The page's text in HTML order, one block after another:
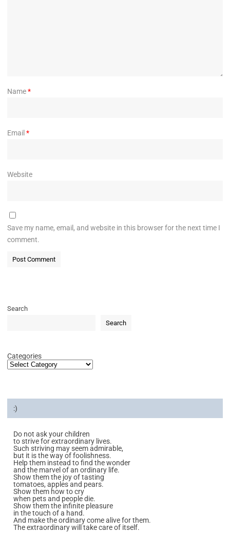
Name*
Email *
Website
Save my name, email, and website in this browser for the next time I
comment.
Search
Search
Categories
:)
Do not ask your children
to strive for extraordinary lives.
Such striving may seem admirable,
but it is the way of foolishness.
Help them instead to find the wonder
and the marvel of an ordinary life.
Show them the joy of tasting
tomatoes, apples and pears.
Show them how to cry
when pets and people die.
Show them the infinite pleasure
in the touch of a hand.
And make the ordinary come alive for them.
The extraordinary will take care of itself.